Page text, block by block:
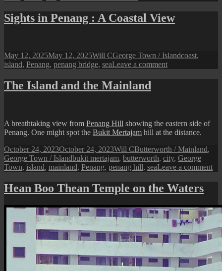
in
Penang
Boat
Sights in Penang : A Coastal View
Posted
on
May 12, 2025May 12, 2025Author
Will CCategories
George Town / IslandTags
coast,
island, Penang, penang bridge, seaLeave a commenton
in
View
The Island and the Mainland
A breathtaking view from Penang Hill showing the eastern side of
Penang. One might spot the Bukit Mertajam hill at the distance.
Posted
on
October 24, 2023October 24, 2023Author
Will CCategories
Butterworth / Mainland,
George Town / IslandTags
bukit mertajam, butterworth, city, George
Town, island, mainland, Penang, penang hill, seaLeave a commenton
Hean Boo Thean Temple on the Waters